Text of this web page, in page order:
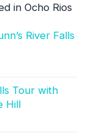
in Ocho Rios
River Falls
Tour with
Hill